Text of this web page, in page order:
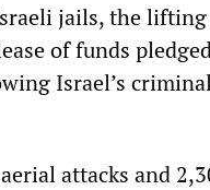
jails, the lifting
of funds
Israel’s
attacks and